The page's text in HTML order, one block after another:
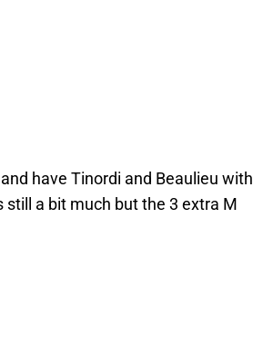
have Tinordi and Beaulieu with
a bit much but the 3 extra M